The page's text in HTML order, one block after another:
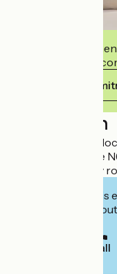
This
commits to
View its
Description
Hotel-restaurant
Braye, close to the
Orléans. 59 luxury
Interested in
to book or find
Call